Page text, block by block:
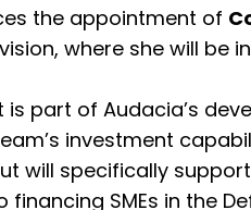
the appointment of
where she will be
is part of Audacia’s
investment
will specifically
SMEs in the